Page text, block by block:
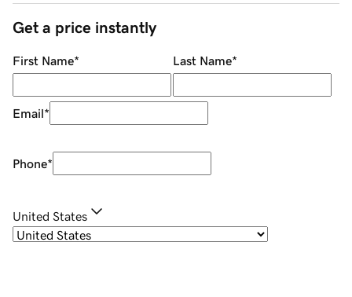
Get a price instantly
First Name* Last Name*
Email*
Phone*
United States